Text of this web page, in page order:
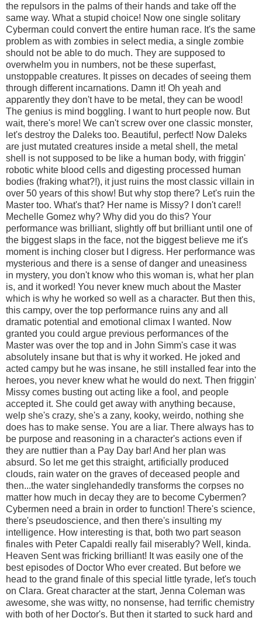
the repulsors in the palms of their hands and take off the
same way. What a stupid choice! Now one single solitary
Cyberman could convert the entire human race. It's the same
problem as with zombies in select media, a single zombie
should not be able to do much. They are supposed to
overwhelm you in numbers, not be these superfast,
unstoppable creatures. It pisses on decades of seeing them
through different incarnations. Damn it! Oh yeah and
apparently they don't have to be metal, they can be wood!
The genius is mind boggling. I want to hurt people now. But
wait, there's more! We can't screw over one classic monster,
let's destroy the Daleks too. Beautiful, perfect! Now Daleks
are just mutated creatures inside a metal shell, the metal
shell is not supposed to be like a human body, with friggin'
robotic white blood cells and digesting processed human
bodies (fraking what?!), it just ruins the most classic villain in
over 50 years of this show! But why stop there? Let's ruin the
Master too. What's that? Her name is Missy? I don't care!!
Mechelle Gomez why? Why did you do this? Your
performance was brilliant, slightly off but brilliant until one of
the biggest slaps in the face, not the biggest believe me it's
moment is inching closer but I digress. Her performance was
mysterious and there is a sense of danger and uneasiness
in mystery, you don't know who this woman is, what her plan
is, and it worked! You never knew much about the Master
which is why he worked so well as a character. But then this,
this campy, over the top performance ruins any and all
dramatic potential and emotional climax I wanted. Now
granted you could argue previous performances of the
Master was over the top and in John Simm's case it was
absolutely insane but that is why it worked. He joked and
acted campy but he was insane, he still installed fear into the
heroes, you never knew what he would do next. Then friggin'
Missy comes busting out acting like a fool, and people
accepted it. She could get away with anything because,
welp she's crazy, she's a zany, kooky, weirdo, nothing she
does has to make sense. You are a liar. There always has to
be purpose and reasoning in a character's actions even if
they are nuttier than a Pay Day bar! And her plan was
absurd. So let me get this straight, artificially produced
clouds, rain water on the graves of deceased people and
then...the water singlehandedly transforms the corpses no
matter how much in decay they are to become Cybermen?
Cybermen need a brain in order to function! There's science,
there's pseudoscience, and then there's insulting my
intelligence. How interesting is that, both two part season
finales with Peter Capaldi really fail miserably? Well, kinda.
Heaven Sent was fricking brilliant! It was easily one of the
best episodes of Doctor Who ever created. But before we
head to the grand finale of this special little tyrade, let's touch
on Clara. Great character at the start, Jenna Coleman was
awesome, she was witty, no nonsense, had terrific chemistry
with both of her Doctor's. But then it started to suck hard and